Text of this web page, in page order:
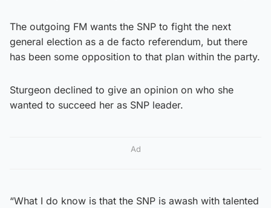
The outgoing FM wants the SNP to fight the next
general election as a de facto referendum, but there
has been some opposition to that plan within the party.
Sturgeon declined to give an opinion on who she
wanted to succeed her as SNP leader.
Ad
“What I do know is that the SNP is awash with talented